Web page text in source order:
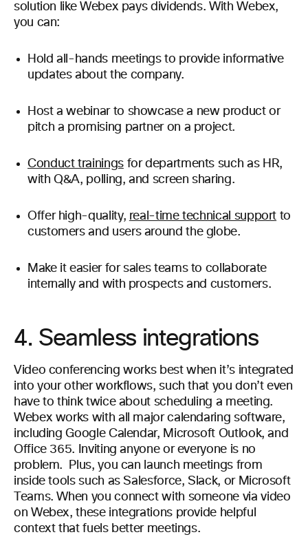
solution like Webex pays dividends. With Webex,
you can:
Hold all-hands meetings to provide informative
updates about the company.
Host a webinar to showcase a new product or
pitch a promising partner on a project.
Conduct trainingsfor departments such as HR,
with Q&A, polling, and screen sharing.
Offer high-quality, real-time technical support to
customers and users around the globe.
Make it easier for sales teams to collaborate
internally and with prospects and customers.
4. Seamless integrations
Video conferencing works best when it’s integrated
into your other workflows, such that you don’t even
have to think twice about scheduling a meeting.
Webex works with all major calendaring software,
including Google Calendar, Microsoft Outlook, and
Office 365. Inviting anyone or everyone is no
problem.
Plus, you can launch meetings from
inside tools such as Salesforce, Slack, or Microsoft
Teams. When you connect with someone via video
on Webex, these integrations provide helpful
context that fuels better meetings.